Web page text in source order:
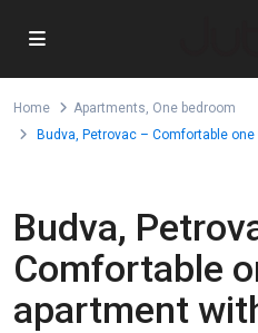
Home Apartments, One bedroom
Budva, Petrovac – Comfortable
Budva,
Comfortable
apartment